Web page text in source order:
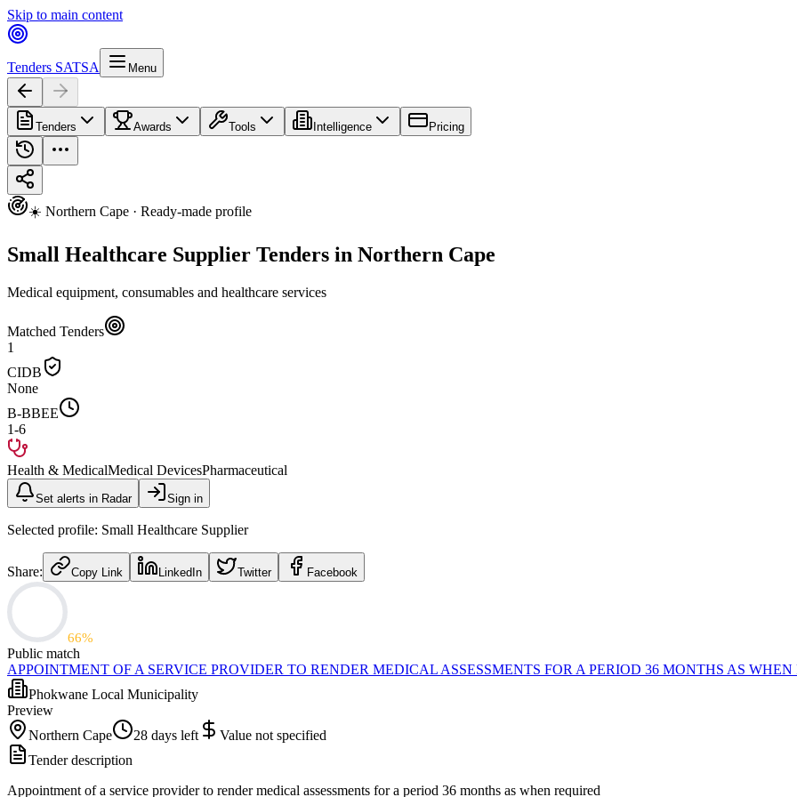
Skip to main content
Tenders SATSA Menu
Tenders Awards Tools Intelligence Pricing
☀️ Northern Cape · Ready-made profile
Small Healthcare Supplier Tenders in Northern Cape
Medical equipment, consumables and healthcare services
Matched Tenders
1
CIDB
None
B-BBEE
1-6
Health & MedicalMedical DevicesPharmaceutical
Set alerts in Radar Sign in
Selected profile: Small Healthcare Supplier
Share: Copy Link LinkedIn Twitter Facebook
66%
Public match
APPOINTMENT OF A SERVICE PROVIDER TO RENDER MEDICAL ASSESSMENTS FOR A PERIOD 36 MONTHS AS WHEN
Phokwane Local Municipality
Preview
Northern Cape
28 days left
Value not specified
Tender description
Appointment of a service provider to render medical assessments for a period 36 months as when required